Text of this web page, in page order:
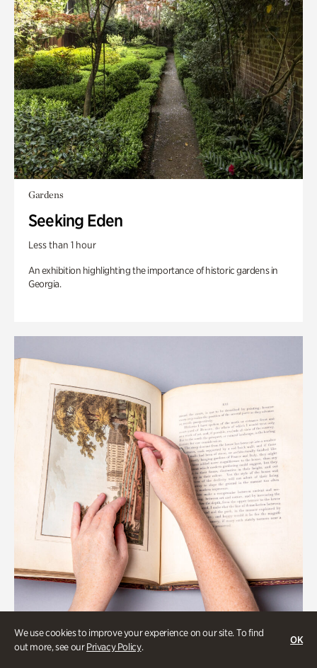
We use cookies to improve your experience on our site. To find
out more, see ourPrivacy Policy.
OK
Gardens
Seeking Eden
Less than 1 hour
An exhibition highlighting the importance of historic gardens in
Georgia.